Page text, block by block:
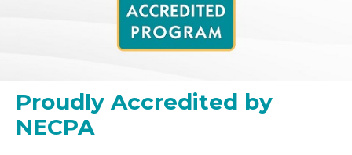
Proudly Accredited by
NECPA